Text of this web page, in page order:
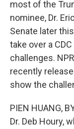
most of the
nominee, Dr.
Senate later
take over a
challenges.
recently
show the
PIEN HUANG,
Dr. Deb Houry,